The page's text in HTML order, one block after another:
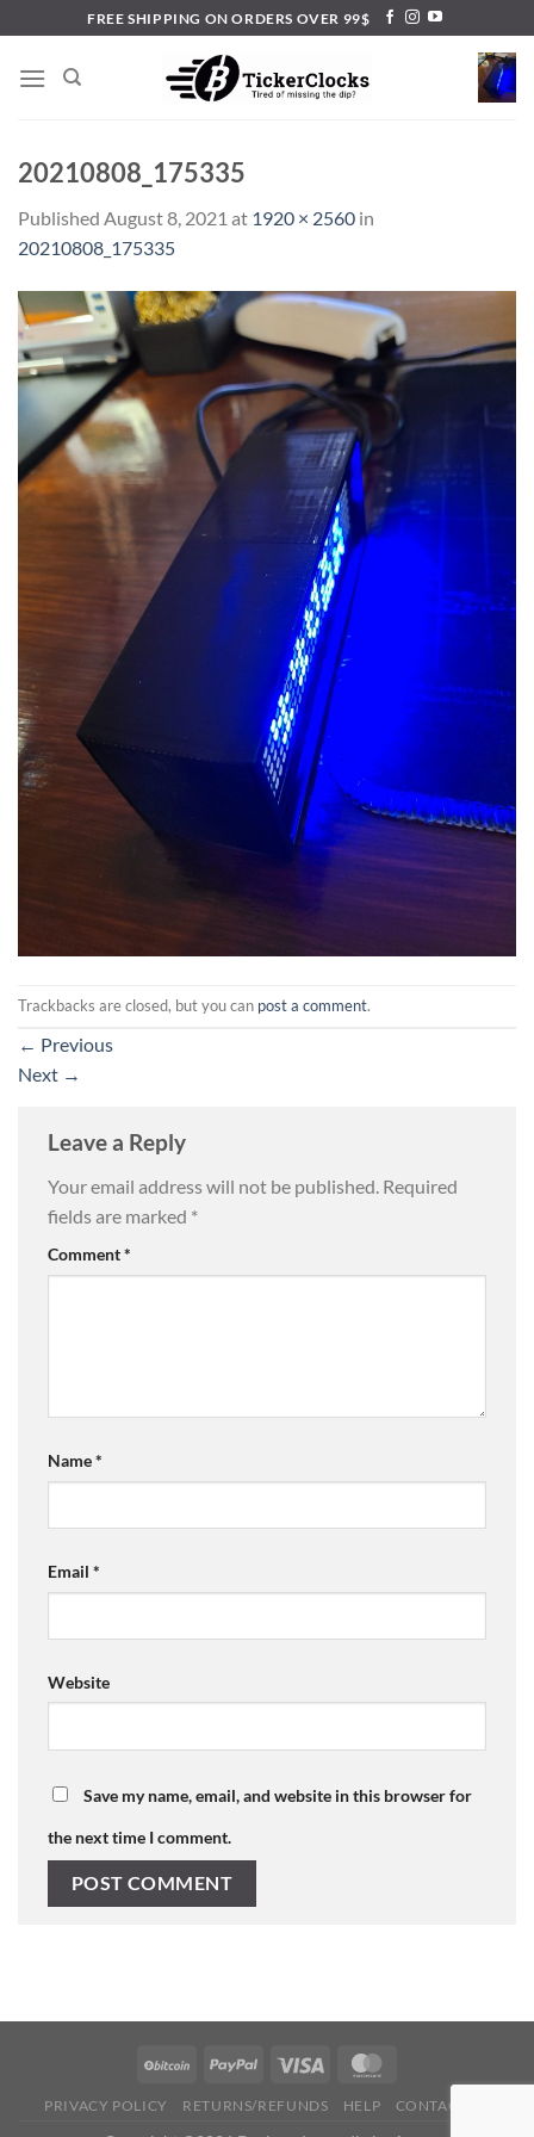
to
content
FREE SHIPPING ON ORDERS OVER 99$
20210808_175335
Published August 8, 2021 at 1920 × 2560 in
20210808_175335
Trackbacks are closed, but you can post a comment.
← Previous
Next →
Leave a Reply
Your email address will not be published. Required
fields are marked *
Comment*
Name*
Email *
Website
Save my name, email, and website in this browser for
the next time I comment.
PRIVACY POLICY RETURNS/REFUNDS HELP CONTACT US